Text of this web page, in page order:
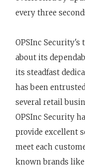
every three
OPSInc Security's
about its
its steadfast
has been
several retail
OPSInc Security
provide excellent
meet each
known brands